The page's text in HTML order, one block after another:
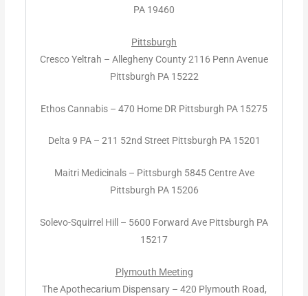
PA 19460
Pittsburgh
Cresco Yeltrah – Allegheny County 2116 Penn Avenue
Pittsburgh PA 15222
Ethos Cannabis – 470 Home DR Pittsburgh PA 15275
Delta 9 PA – 211 52nd Street Pittsburgh PA 15201
Maitri Medicinals – Pittsburgh 5845 Centre Ave
Pittsburgh PA 15206
Solevo-Squirrel Hill – 5600 Forward Ave Pittsburgh PA
15217
Plymouth Meeting
The Apothecarium Dispensary – 420 Plymouth Road,